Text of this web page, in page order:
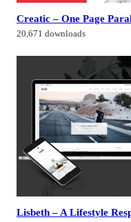
Creatic – One Page
20,671 downloads
Lisbeth – A Lifestyle